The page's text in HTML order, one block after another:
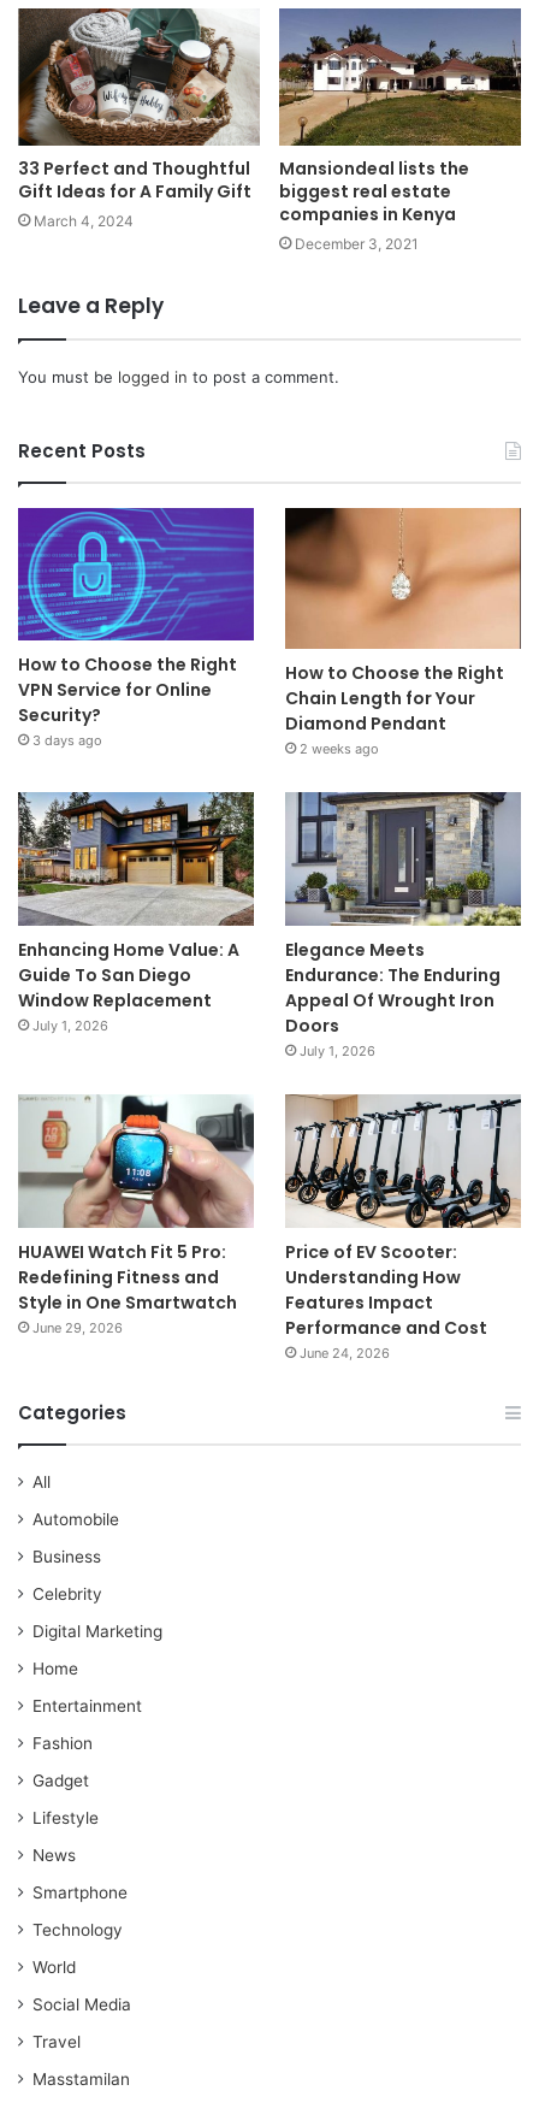
33 Perfect and Thoughtful
Gift Ideas for A Family Gift
March 4, 2024
Mansiondeal lists the
biggest real estate
companies in Kenya
December 3, 2021
Leave a Reply
You must be logged in to post a comment.
Recent Posts
How to Choose the Right
VPN Service for Online
Security?
3 days ago
How to Choose the Right
Chain Length for Your
Diamond Pendant
2 weeks ago
Enhancing Home Value: A
Guide To San Diego
Window Replacement
July 1, 2026
Elegance Meets
Endurance: The Enduring
Appeal Of Wrought Iron
Doors
July 1, 2026
HUAWEI Watch Fit 5 Pro:
Redefining Fitness and
Style in One Smartwatch
June 29, 2026
Price of EV Scooter:
Understanding How
Features Impact
Performance and Cost
June 24, 2026
Categories
All
Automobile
Business
Celebrity
Digital Marketing
Home
Entertainment
Fashion
Gadget
Lifestyle
News
Smartphone
Technology
World
Social Media
Travel
Masstamilan